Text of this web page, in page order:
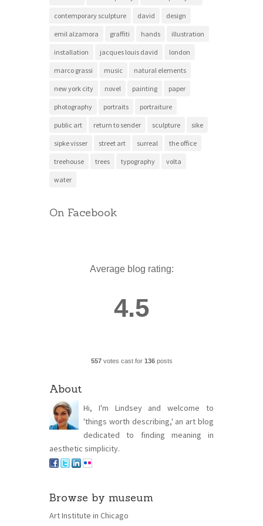
contemporary sculpture david design
emil alzamora graffiti hands illustration
installation jacques louis david london
marco grassi music natural elements
new york city novel painting paper
photography portraits portraiture
public art return to sender sculpture sike
sipke visser street art surreal the office
treehouse trees typography volta
water
On Facebook
Average blog rating:
4.5
557votes cast for 136posts
About
Hi, I'm Lindsey and welcome to
'things worth describing,' an art blog
dedicated to finding meaning in
aesthetic simplicity.
Browse by museum
Art Institute in Chicago